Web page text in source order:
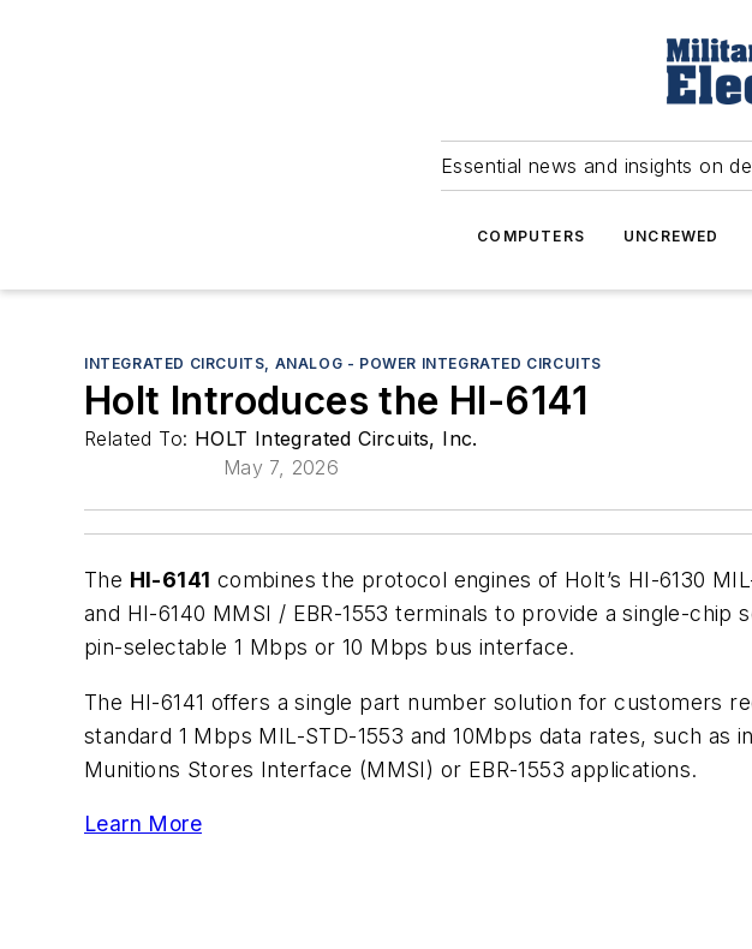
Essential news and insights on
COMPUTERS UNCREWED
INTEGRATED CIRCUITS, ANALOG - POWER INTEGRATED CIRCUITS
Holt Introduces the HI-6141
Related To: HOLT Integrated Circuits, Inc.
May 7, 2026
The HI-6141 combines the protocol engines of Holt’s HI-6130
and HI-6140 MMSI / EBR-1553 terminals to provide a single-chip
pin-selectable 1 Mbps or 10 Mbps bus interface.
The HI-6141 offers a single part number solution for customers
standard 1 Mbps MIL-STD-1553 and 10Mbps data rates, such as
Munitions Stores Interface (MMSI) or EBR-1553 applications.
Learn More